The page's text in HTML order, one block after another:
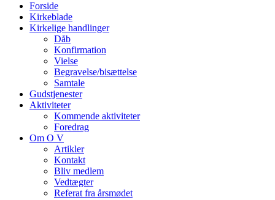
Forside
Kirkeblade
Kirkelige handlinger
Dåb
Konfirmation
Vielse
Begravelse/bisættelse
Samtale
Gudstjenester
Aktiviteter
Kommende aktiviteter
Foredrag
Om O V
Artikler
Kontakt
Bliv medlem
Vedtægter
Referat fra årsmødet